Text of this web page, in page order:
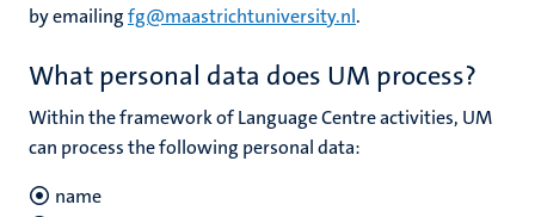
by emailingfg@maastrichtuniversity.nl.
What personal data does UM process?
Within the framework of Language Centre activities, UM
can process the following personal data:
name